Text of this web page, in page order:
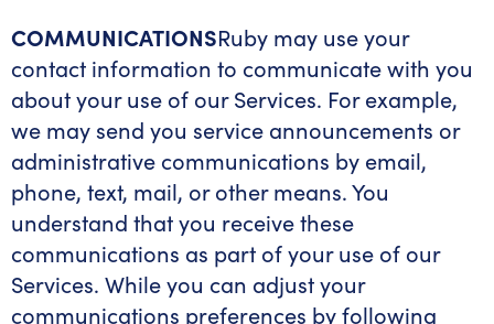
COMMUNICATIONSRuby may use your
contact information to communicate with you
about your use of our Services. For example,
we may send you service announcements or
administrative communications by email,
phone, text, mail, or other means. You
understand that you receive these
communications as part of your use of our
Services. While you can adjust your
communications preferences by following